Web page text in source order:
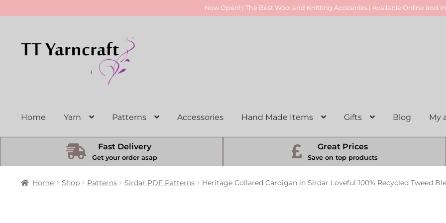
Now Open! | The Best Wool and Knitting Accesories | Available Online and
Skip
to
Skip
to
Home Yarn Patterns Accessories Hand Made Items Gifts Blog My
Fast Delivery
Get your order asap
Great Prices
Save on top products
Home Shop Patterns Sirdar PDF Patterns Heritage Collared Cardigan in Sirdar Loveful 100% Recycled Tweed